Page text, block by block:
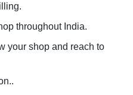
throughout India.
your shop and reach to